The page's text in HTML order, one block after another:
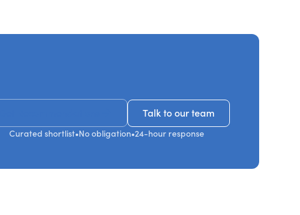
Talk to our team
Talk to our team
Curated shortlist•No obligation•24-hour response